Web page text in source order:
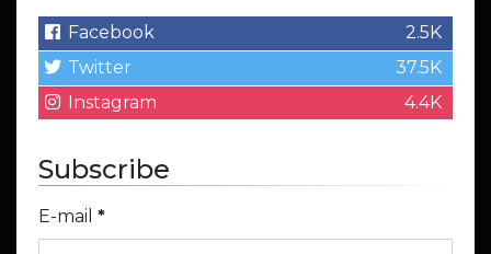
Facebook
2.5K
Twitter
37.5K
Instagram
4.4K
Subscribe
E-mail *